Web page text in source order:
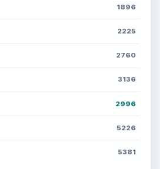
1896
2225
2760
3136
2996
5226
5381